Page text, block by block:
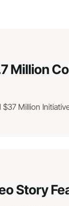
Million
Million
Story